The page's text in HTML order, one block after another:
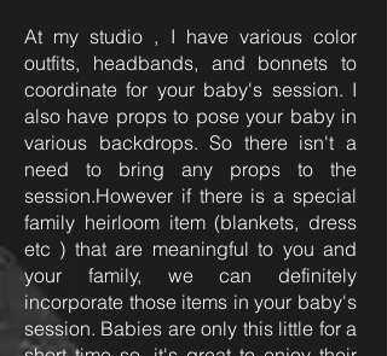
At my studio , I have various color
outfits, headbands, and bonnets to
coordinate for your baby's session. I
also have props to pose your baby in
various backdrops. So there isn't a
need to bring any props to the
session.However if there is a special
family heirloom item (blankets, dress
etc ) that are meaningful to you and
your family, we can definitely
incorporate those items in your baby's
session. Babies are only this little for a